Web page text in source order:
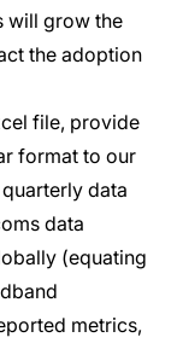
will grow the
the adoption
file, provide
format to our
data
data
(equating
metrics,